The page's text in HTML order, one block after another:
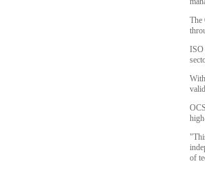
The
ISO
of